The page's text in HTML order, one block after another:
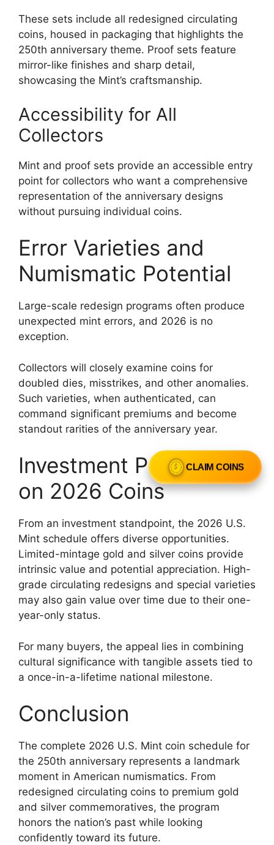
These sets include all redesigned circulating
coins, housed in packaging that highlights the
250th anniversary theme. Proof sets feature
mirror-like finishes and sharp detail,
showcasing the Mint’s craftsmanship.
Accessibility for All
Collectors
Mint and proof sets provide an accessible entry
point for collectors who want a comprehensive
representation of the anniversary designs
without pursuing individual coins.
Error Varieties and
Numismatic Potential
Large-scale redesign programs often produce
unexpected mint errors, and 2026 is no
exception.
Collectors will closely examine coins for
doubled dies, misstrikes, and other anomalies.
Such varieties, when authenticated, can
command significant premiums and become
standout rarities of the anniversary year.
Investment Perspective
on 2026 Coins
From an investment standpoint, the 2026 U.S.
Mint schedule offers diverse opportunities.
Limited-mintage gold and silver coins provide
intrinsic value and potential appreciation. High-
grade circulating redesigns and special varieties
may also gain value over time due to their one-
year-only status.
For many buyers, the appeal lies in combining
cultural significance with tangible assets tied to
a once-in-a-lifetime national milestone.
Conclusion
The complete 2026 U.S. Mint coin schedule for
the 250th anniversary represents a landmark
moment in American numismatics. From
redesigned circulating coins to premium gold
and silver commemoratives, the program
honors the nation’s past while looking
confidently toward its future.
CLAIM COINS